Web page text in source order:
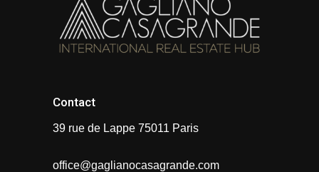
Contact
39 rue de Lappe 75011 Paris
office@gaglianocasagrande.com